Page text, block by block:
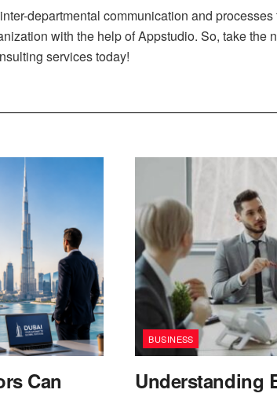
departmental communication and
with the help of Appstudio. So, take
services today!
Can
BUSINESS
Understanding